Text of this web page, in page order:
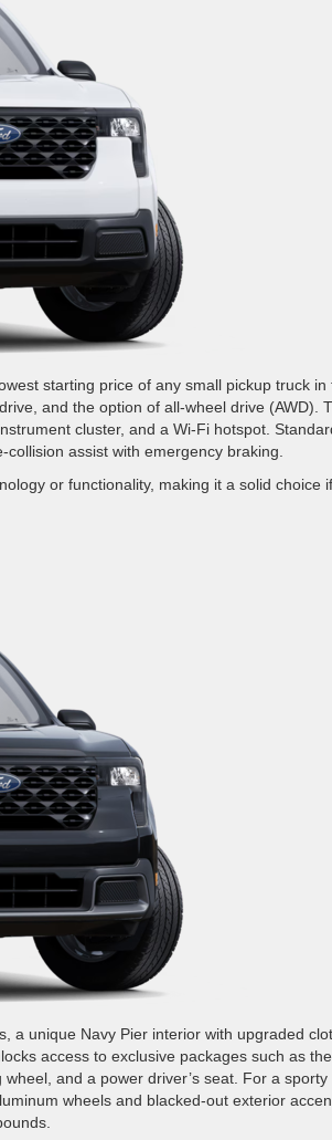
starting price of any small pickup truck in
and the option of all-wheel drive (AWD).
cluster, and a Wi-Fi hotspot.
assist with emergency braking.
or functionality, making it a solid choice if
a unique Navy Pier interior with upgraded
access to exclusive packages such as the
and a power driver’s seat. For a sporty
wheels and blacked-out exterior